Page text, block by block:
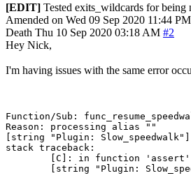
[EDIT] Tested exits_wildcards for being
Amended on Wed 09 Sep 2020 11:44
Death Thu 10 Sep 2020 03:18 AM #2
Hey Nick,
I'm having issues with the same error
Function/Sub:
Reason: processing alias ""
[string "Plugin:
stack traceback:
        [C]: in function 'assert'
[string "Plugin: